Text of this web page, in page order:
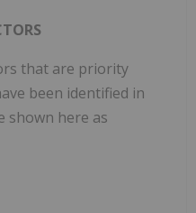
that are priority
been identified in
shown here as